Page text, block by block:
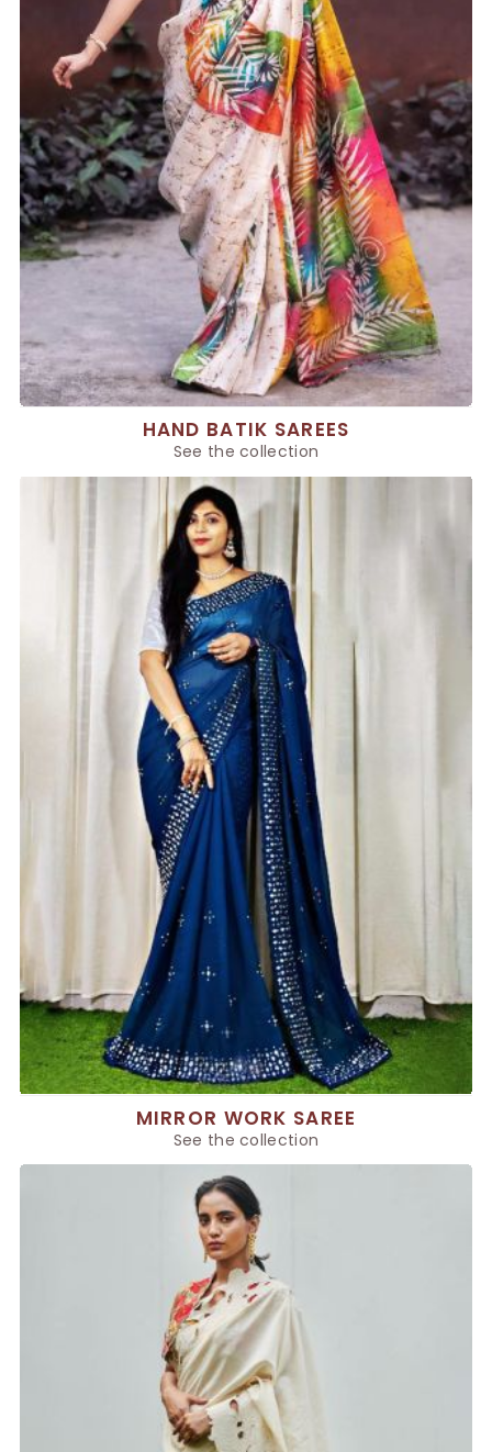
HAND BATIK SAREES
See the collection
MIRROR WORK SAREE
See the collection